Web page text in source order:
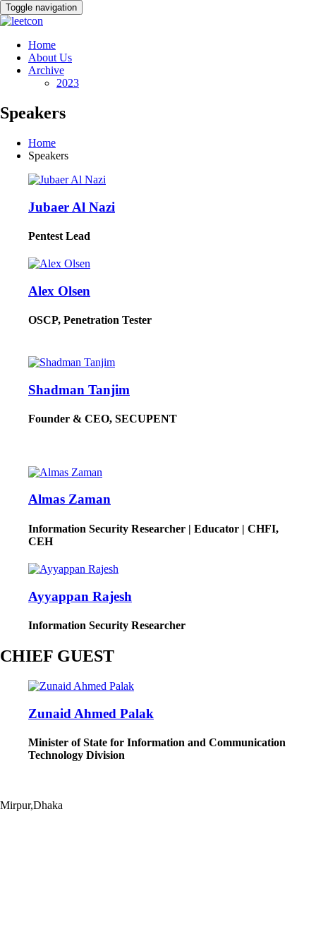
Toggle navigation
Home
About Us
Archive
2023
Speakers
Home
Speakers
Jubaer Al Nazi
Pentest Lead
Alex Olsen
OSCP, Penetration Tester
Shadman Tanjim
Founder & CEO, SECUPENT
Almas Zaman
Information Security Researcher | Educator | CHFI,
CEH
Ayyappan Rajesh
Information Security Researcher
CHIEF GUEST
Zunaid Ahmed Palak
Minister of State for Information and Communication
Technology Division
Mirpur,Dhaka